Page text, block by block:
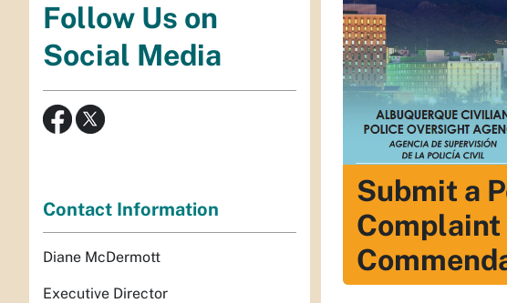
Submit a
Complaint
Follow Us on
Social Media
Contact Information
Diane McDermott
Executive Director